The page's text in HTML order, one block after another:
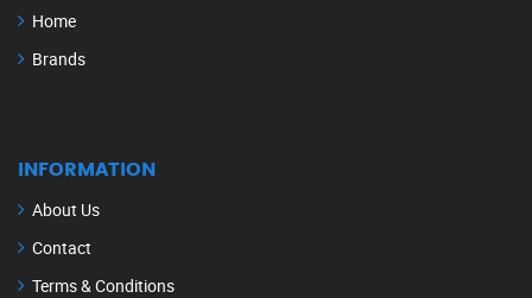
Home
Brands
INFORMATION
About Us
Contact
Terms & Conditions